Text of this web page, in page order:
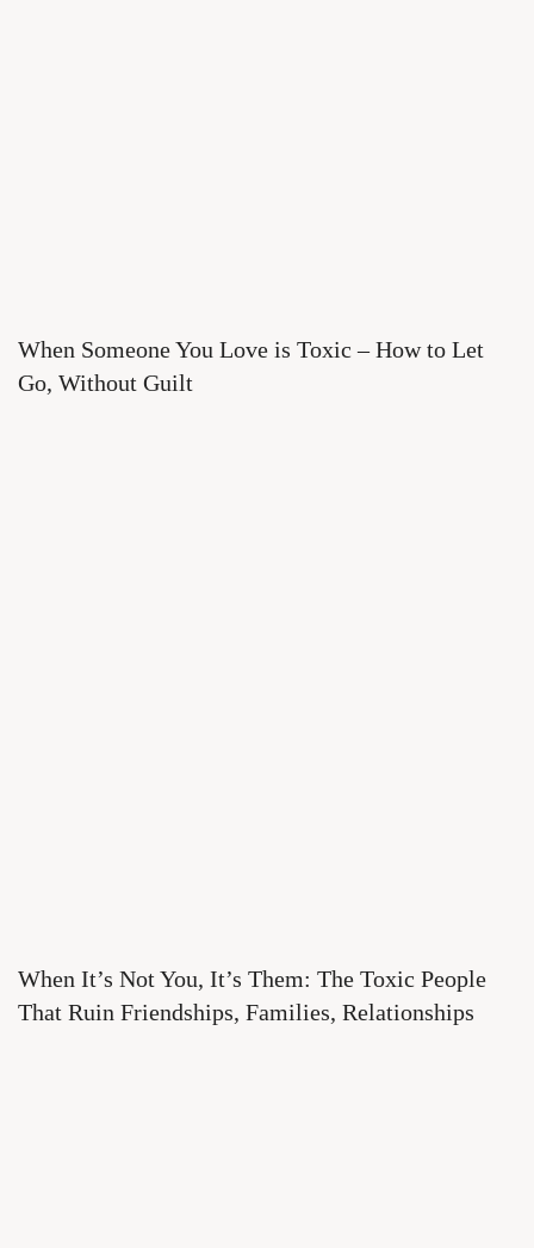
When Someone You Love is Toxic – How to Let
Go, Without Guilt
When It’s Not You, It’s Them: The Toxic People
That Ruin Friendships, Families, Relationships